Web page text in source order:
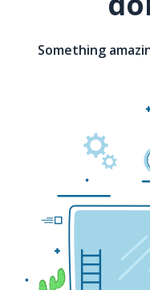
Something